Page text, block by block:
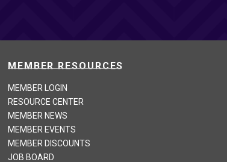
MEMBER RESOURCES
MEMBER LOGIN
RESOURCE CENTER
MEMBER NEWS
MEMBER EVENTS
MEMBER DISCOUNTS
JOB BOARD